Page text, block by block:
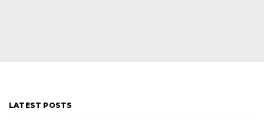
LATEST POSTS